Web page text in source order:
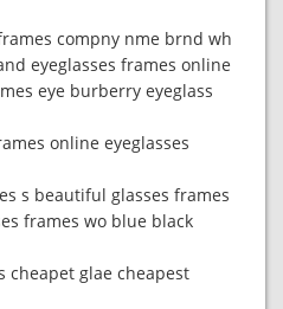
compny nme brnd wh
eyeglasses frames online
eye burberry eyeglass
online eyeglasses
s beautiful glasses frames
frames wo blue black
cheapet glae cheapest